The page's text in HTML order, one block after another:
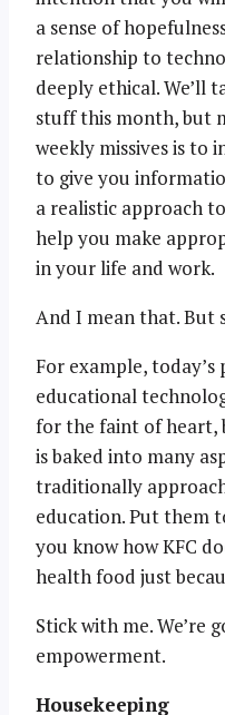
a sense of
relationship to
deeply ethical. We’ll
stuff this month, but
weekly missives is to
to give you
a realistic approach
help you make
in your life and work.
And I mean that. But
For example,
educational
for the faint of heart,
is baked into many
traditionally
education. Put them
you know how KFC
health food just
Stick with me. We’re
empowerment.
Housekeeping